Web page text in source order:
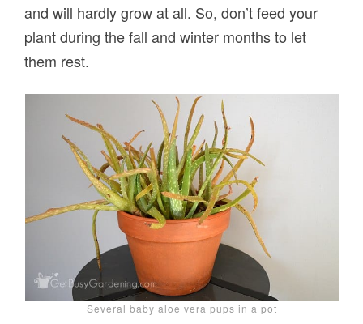
and will hardly grow at all. So, don’t feed your
plant during the fall and winter months to let
them rest.
Several baby aloe vera pups in a pot